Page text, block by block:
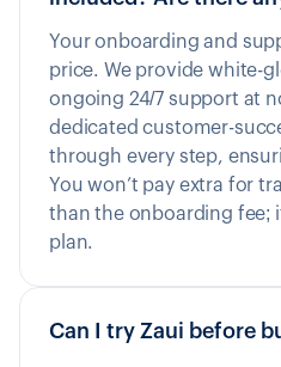
Your onboarding and
price. We provide white-
ongoing 24/7 support at
dedicated customer-
through every step,
You won’t pay extra for
than the onboarding fee;
plan.
Can I try Zaui before